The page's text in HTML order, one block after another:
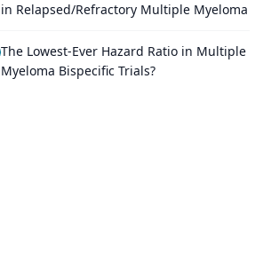
in Relapsed/Refractory Multiple Myeloma
The Lowest-Ever Hazard Ratio in Multiple
Myeloma Bispecific Trials?